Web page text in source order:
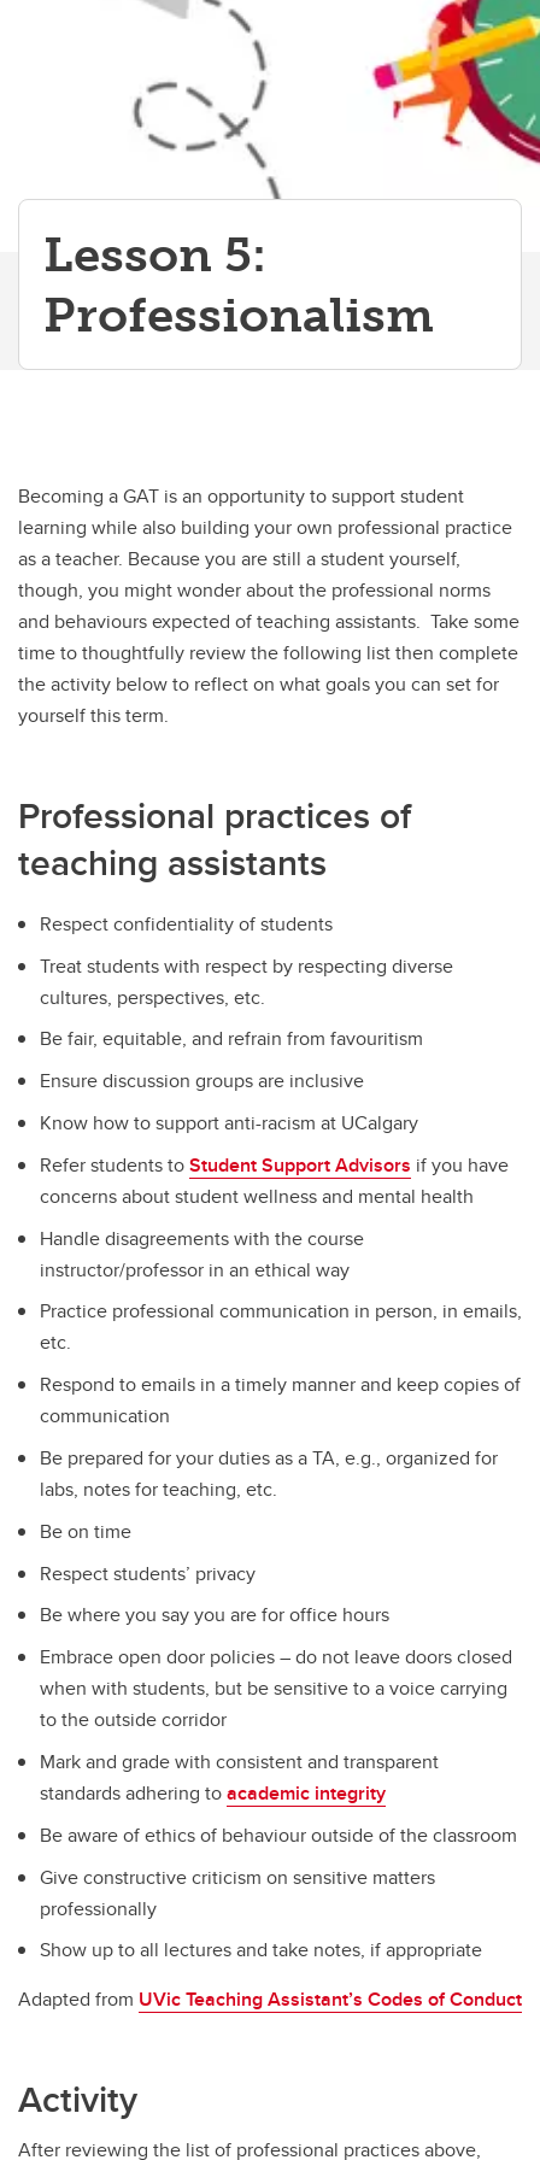
Lesson 5:
Professionalism
Becoming a GAT is an opportunity to support student
learning while also building your own professional practice
as a teacher. Because you are still a student yourself,
though, you might wonder about the professional norms
and behaviours expected of teaching assistants. Take some
time to thoughtfully review the following list then complete
the activity below to reflect on what goals you can set for
yourself this term.
Professional practices of
teaching assistants
Respect confidentiality of students
Treat students with respect by respecting diverse
cultures, perspectives, etc.
Be fair, equitable, and refrain from favouritism
Ensure discussion groups are inclusive
Know how to support anti-racism at UCalgary
Refer students toStudent Support Advisors if you have
concerns about student wellness and mental health
Handle disagreements with the course
instructor/professor in an ethical way
Practice professional communication in person, in emails,
etc.
Respond to emails in a timely manner and keep copies of
communication
Be prepared for your duties as a TA, e.g., organized for
labs, notes for teaching, etc.
Be on time
Respect students’ privacy
Be where you say you are for office hours
Embrace open door policies – do not leave doors closed
when with students, but be sensitive to a voice carrying
to the outside corridor
Mark and grade with consistent and transparent
standards adhering toacademic integrity
Be aware of ethics of behaviour outside of the classroom
Give constructive criticism on sensitive matters
professionally
Show up to all lectures and take notes, if appropriate
Adapted from UVic Teaching Assistant’s Codes of Conduct
Activity
After reviewing the list of professional practices above,